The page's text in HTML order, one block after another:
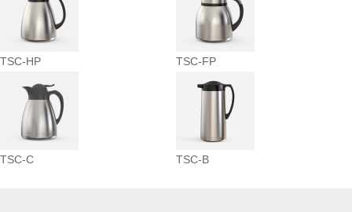
TSC-HP TSC-FP
TSC-C TSC-B